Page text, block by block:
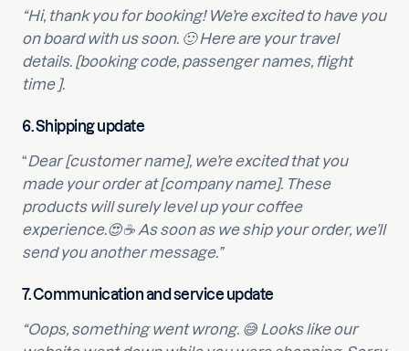
“Hi, thank you for booking! We’re excited to have you
on board with us soon. 🙂 Here are your travel
details. [booking code, passenger names, flight
time ].
6.Shipping update
“Dear [customer name], we’re excited that you
made your order at [company name]. These
products will surely level up your coffee
experience.😍☕ As soon as we ship your order, we’ll
send you another message.”
7.Communication and service update
“Oops, something went wrong. 😅 Looks like our